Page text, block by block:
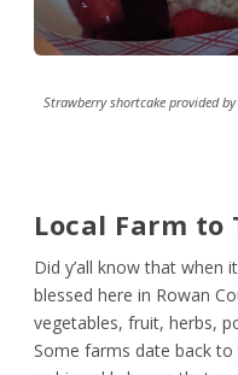
Strawberry shortcake provided
Local Farm to
Did y’all know that
blessed here in Rowan
vegetables, fruit, herbs,
Some farms date back